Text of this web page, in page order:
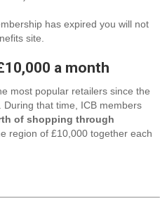
has expired you will not
site.
a month
most popular retailers since the
that time, ICB members
of shopping through
region of £10,000 together each